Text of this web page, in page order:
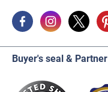
Buyer's seal & Partner